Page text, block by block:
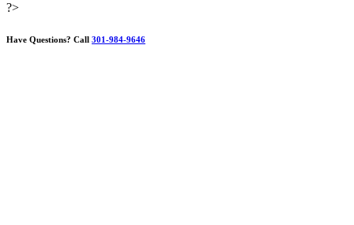
?>
Have Questions? Call 301-984-9646